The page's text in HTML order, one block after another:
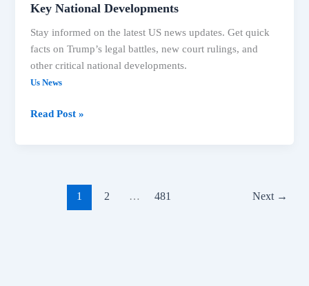
Key National Developments
Stay informed on the latest US news updates. Get quick
facts on Trump’s legal battles, new court rulings, and
other critical national developments.
Us News
Read Post »
1 2 … 481 Next →